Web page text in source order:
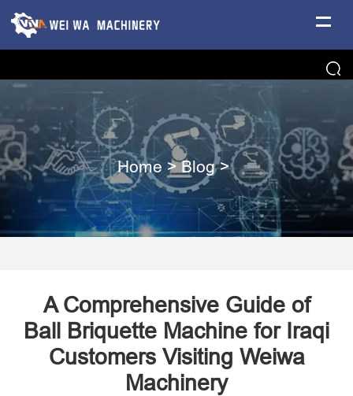
Home >Blog>
A Comprehensive Guide of
Ball Briquette Machine for Iraqi
Customers Visiting Weiwa
Machinery